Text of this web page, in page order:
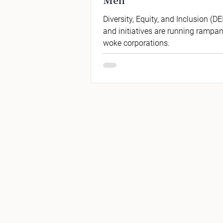
Diversity, Equity, and Inclusion
and initiatives are running
woke corporations.